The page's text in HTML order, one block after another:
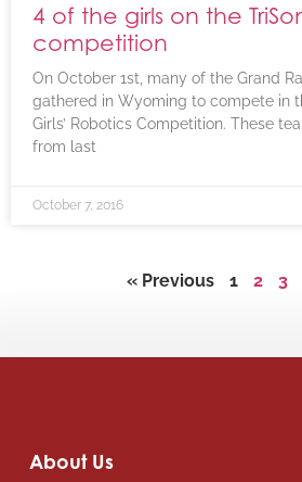
4 of the girls on the
competition
On October 1st, many of the Grand
gathered in Wyoming to compete in
Girls’ Robotics Competition. These
from last
October 7, 2016
« Previous 1 2 3
About Us